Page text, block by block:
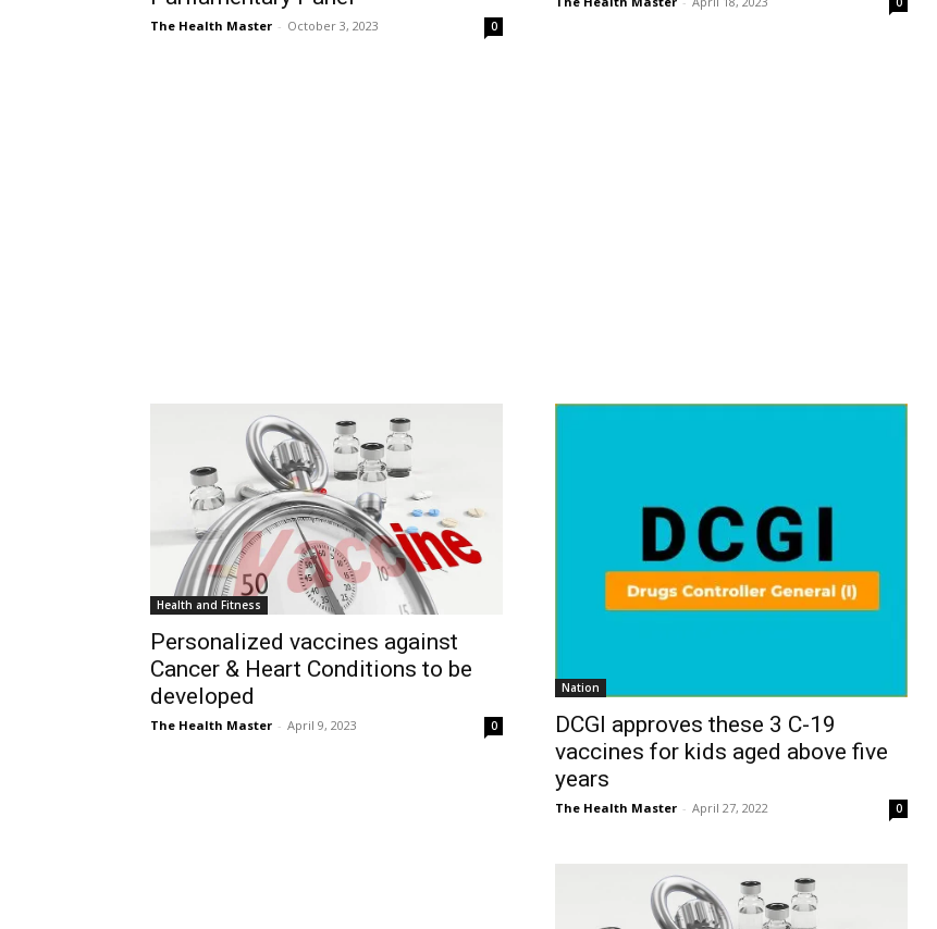
The Health Master - October 3, 2023 0
Health and Fitness
Personalized vaccines against
Cancer & Heart Conditions to be
developed
The Health Master - April 9, 2023 0
Nation
DCGI approves these 3 C-19
vaccines for kids aged above five
years
The Health Master - April 27, 2022 0